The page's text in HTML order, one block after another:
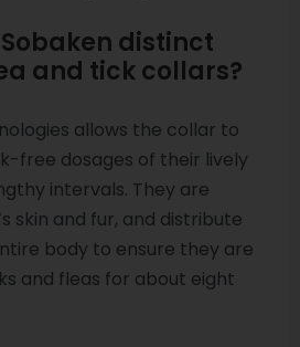
distinct
and tick collars?
allows the collar to
free dosages of their lively
intervals. They are
skin and fur, and distribute
body to ensure they are
and fleas for about eight